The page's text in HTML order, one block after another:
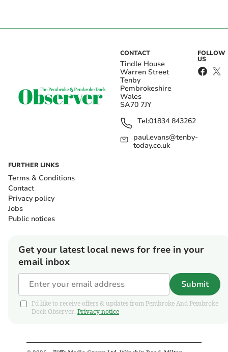
CONTACT
Tindle House
Warren Street
Tenby
Pembrokeshire
Wales
SA70 7JY
Tel:01834 843262
paul.evans@tenby-
today.co.uk
FOLLOW
US
FURTHER LINKS
Terms & Conditions
Contact
Privacy policy
Jobs
Public notices
Get your latest local news for free in your
email inbox
Submit
I'd like to receive offers & updates from Pembroke And Pembroke
Dock Observer. Privacy notice